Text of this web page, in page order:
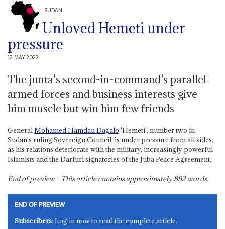
SUDAN
Unloved Hemeti under
pressure
12 MAY 2022
The junta's second-in-command's parallel
armed forces and business interests give
him muscle but win him few friends
GeneralMohamed Hamdan Dagalo 'Hemeti', number two in
Sudan's ruling Sovereign Council, is under pressure from all sides,
as his relations deteriorate with the military, increasingly powerful
Islamists and the Darfuri signatories of the Juba Peace Agreement.
End of preview - This article contains approximately892words.
END OF PREVIEW
Subscribers: Log in now to read the complete article.